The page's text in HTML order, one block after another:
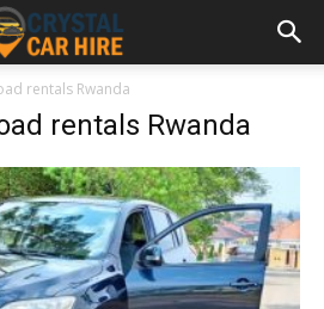
rentals Rwanda
rentals Rwanda